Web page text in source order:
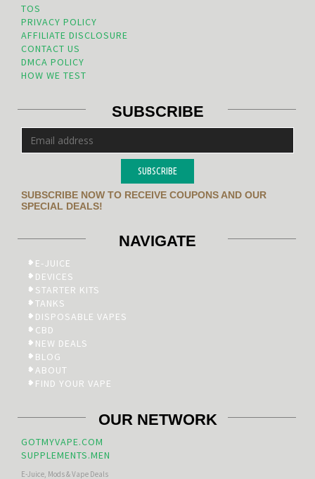
TOS
PRIVACY POLICY
AFFILIATE DISCLOSURE
CONTACT US
DMCA POLICY
HOW WE TEST
SUBSCRIBE
SUBSCRIBE
SUBSCRIBE NOW TO RECEIVE COUPONS AND OUR
SPECIAL DEALS!
NAVIGATE
E-JUICE
DEVICES
STARTER KITS
TANKS
DISPOSABLE VAPES
CBD
NEW DEALS
BLOG
ABOUT
FIND YOUR VAPE
OUR NETWORK
GOTMYVAPE.COM
SUPPLEMENTS.MEN
E-Juice, Mods & Vape Deals